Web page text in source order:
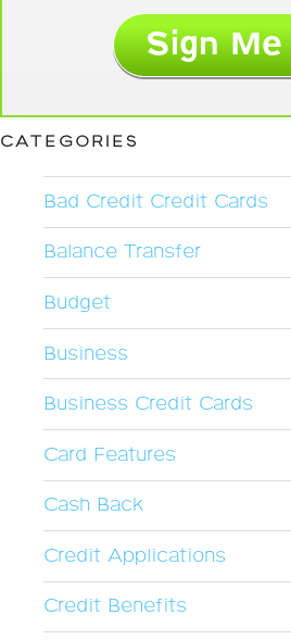
CATEGORIES
Bad Credit Credit Cards
Balance Transfer
Budget
Business
Business Credit Cards
Card Features
Cash Back
Credit Applications
Credit Benefits